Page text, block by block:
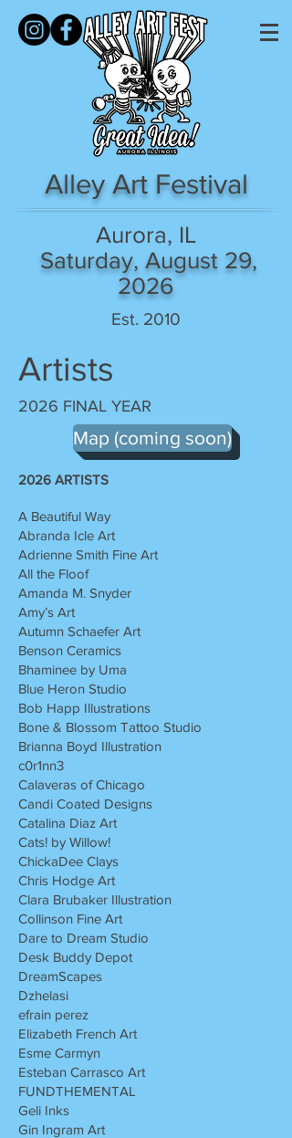
Alley Art Festival
Aurora, IL
Saturday, August 29,
2026
Est. 2010
Artists
2026 FINAL YEAR
Map (coming soon)
2026 ARTISTS
A Beautiful Way
Abranda Icle Art
Adrienne Smith Fine Art
All the Floof
Amanda M. Snyder
Amy’s Art
Autumn Schaefer Art
Benson Ceramics
Bhaminee by Uma
Blue Heron Studio
Bob Happ Illustrations
Bone & Blossom Tattoo Studio
Brianna Boyd Illustration
c0r1nn3
Calaveras of Chicago
Candi Coated Designs
Catalina Diaz Art
Cats! by Willow!
ChickaDee Clays
Chris Hodge Art
Clara Brubaker Illustration
Collinson Fine Art
Dare to Dream Studio
Desk Buddy Depot
DreamScapes
Dzhelasi
efrain perez
Elizabeth French Art
Esme Carmyn
Esteban Carrasco Art
FUNDTHEMENTAL
Geli Inks
Gin Ingram Art